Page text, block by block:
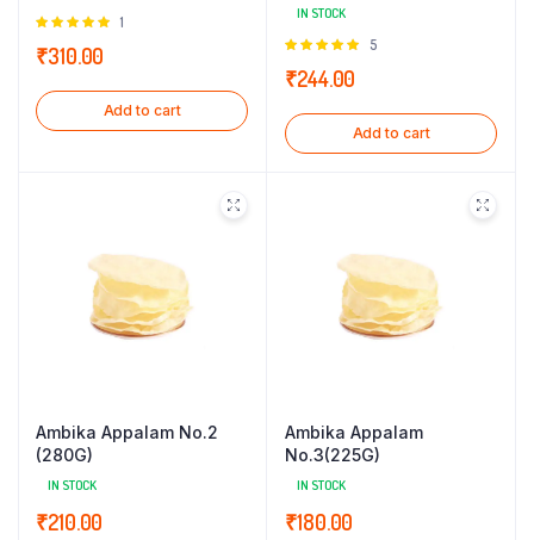
Rated
5
1
₹310.00
Add to cart
IN STOCK
Rated
5
5
₹244.00
Add to cart
Ambika Appalam No.2
(280G)
IN STOCK
₹210.00
Ambika Appalam
No.3(225G)
IN STOCK
₹180.00